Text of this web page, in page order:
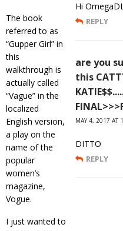
The book
referred to as
“Gupper Girl” in
this
walkthrough is
actually called
“Vague” in the
localized
English version,
a play on the
name of the
popular
women’s
magazine,
Vogue.
I just wanted to
Hi
REPLY
are you
this
MAY 4, 2017 AT
DITTO
REPLY